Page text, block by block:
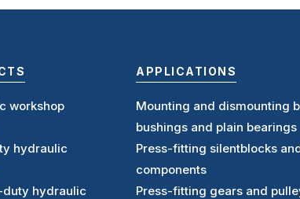
workshop
hydraulic
hydraulic
APPLICATIONS
Mounting and dismounting
bushings and plain bearings
Press-fitting silentblocks
components
Press-fitting gears and